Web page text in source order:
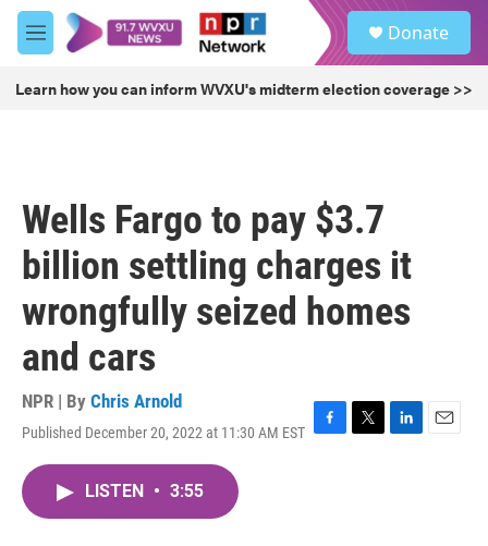
Skip to main content
M
e
u
Donate
Learn how you can inform WVXU's midterm election coverage >>
Wells Fargo to pay $3.7
billion settling charges it
wrongfully seized homes
and cars
NPR | By Chris Arnold
Published December 20, 2022 at 11:30 AM EST F
T
L
E
LISTEN • 3:55